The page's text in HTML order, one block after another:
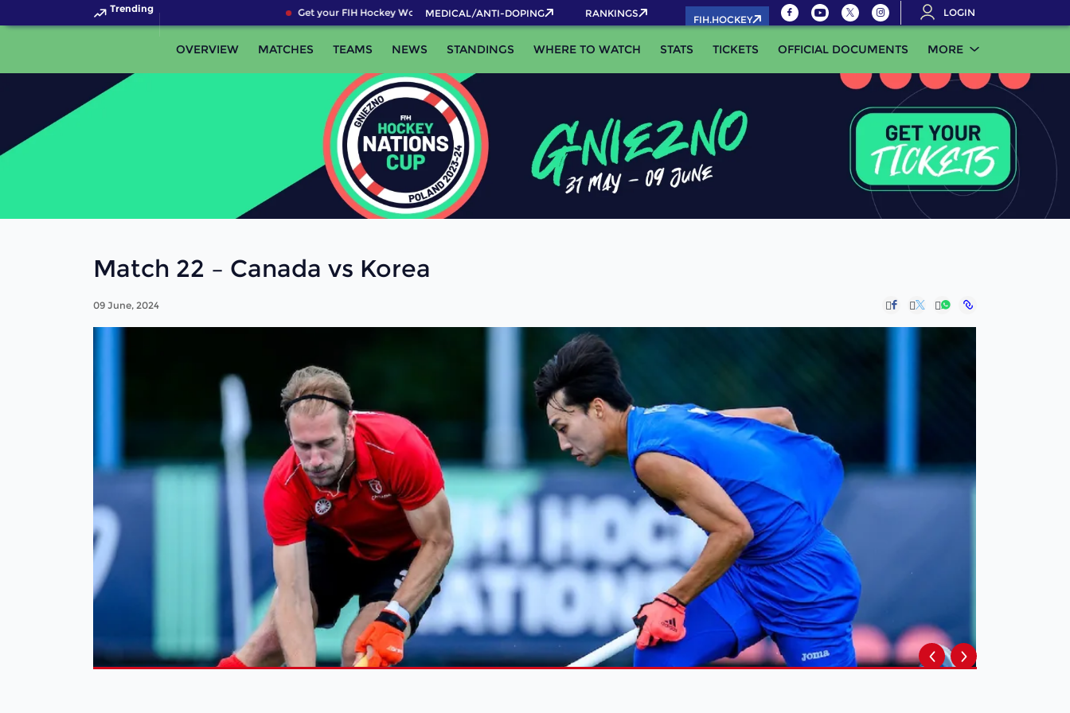
Trending Get your FIH Hockey World Cup 2026 Pass now!
MEDICAL/ANTI-DOPING RANKINGS
FIH.HOCKEY
LOGIN
OVERVIEW MATCHES TEAMS NEWS STANDINGS WHERE TO WATCH STATS TICKETS OFFICIAL DOCUMENTS MORE
Match 22 – Canada vs Korea
09 June, 2024